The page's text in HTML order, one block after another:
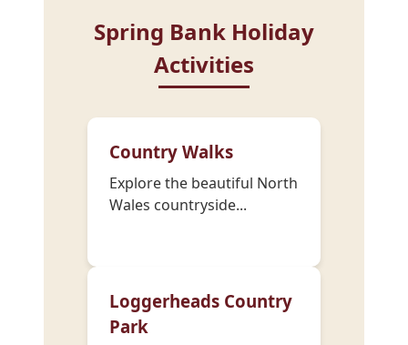
Spring Bank Holiday
Activities
Country Walks
Explore the beautiful North
Wales countryside...
Loggerheads Country
Park